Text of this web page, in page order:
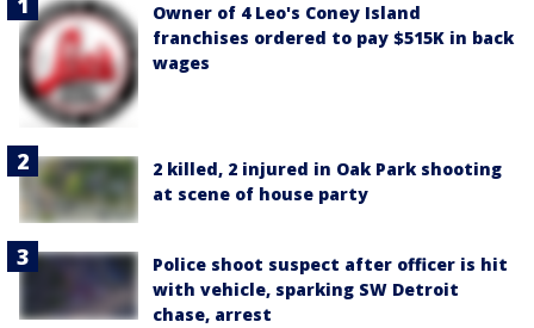
Owner of 4 Leo's Coney Island
franchises ordered to pay $515K in back
wages
2 killed, 2 injured in Oak Park shooting
at scene of house party
Police shoot suspect after officer is hit
with vehicle, sparking SW Detroit
chase, arrest